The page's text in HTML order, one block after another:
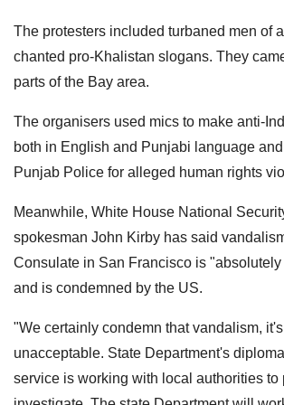
The protesters included turbaned men of
chanted pro-Khalistan slogans. They
parts of the Bay area.
The organisers used mics to make anti-
both in English and Punjabi language
Punjab Police for alleged human rights
Meanwhile, White House National
spokesman John Kirby has said
Consulate in San Francisco is
and is condemned by the US.
"We certainly condemn that vandalism,
unacceptable. State Department's
service is working with local authorities to